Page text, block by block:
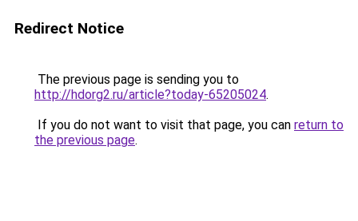
Redirect Notice
The previous page is sending you to
http://hdorg2.ru/article?today-65205024.
If you do not want to visit that page, you can return to
the previous page.